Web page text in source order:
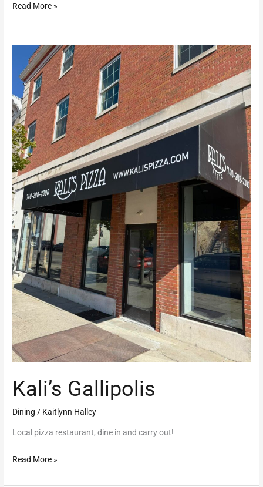
Read More »
Kali’s Gallipolis
Dining / Kaitlynn Halley
Local pizza restaurant, dine in and carry out!
Gallipolis
Read More »